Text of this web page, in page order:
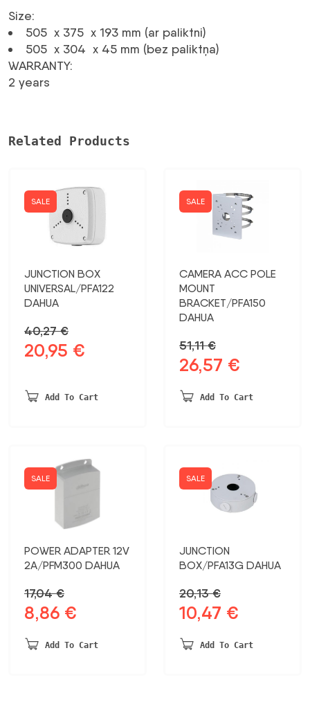
Size:
505 x 375 x 193 mm (ar paliktni)
505 x 304 x 45 mm (bez paliktņa)
WARRANTY:
2 years
Related Products
SALE
JUNCTION BOX
UNIVERSAL/PFA122
DAHUA
40,27€
Original
40,27 €.
20,95 €
20,95 €.
Add To Cart
SALE
CAMERA ACC POLE
MOUNT
BRACKET/PFA150
DAHUA
51,11€
Original
was:
26,57 €
is:
Add To Cart
SALE
POWER ADAPTER 12V
2A/PFM300 DAHUA
17,04€
Original
was:
8,86 €
is:
Add To Cart
SALE
JUNCTION
BOX/PFA13G DAHUA
20,13€
Original
was:
10,47 €
is:
Add To Cart